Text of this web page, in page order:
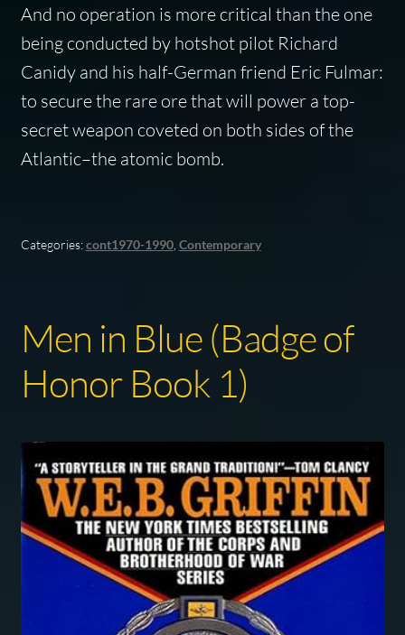
And no operation is more critical than the one
being conducted by hotshot pilot Richard
Canidy and his half-German friend Eric Fulmar:
to secure the rare ore that will power a top-
secret weapon coveted on both sides of the
Atlantic–the atomic bomb.
Categories:cont1970-1990, Contemporary
Men in Blue (Badge of
Honor Book 1)